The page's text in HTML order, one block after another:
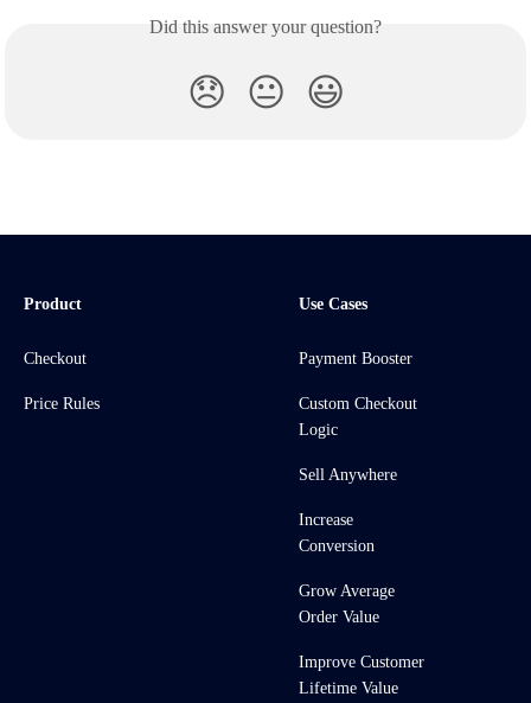
Did this answer your question?
😞 😐 😃
Product
Checkout
Price Rules
Use Cases
Payment Booster
Custom Checkout
Logic
Sell Anywhere
Increase
Conversion
Grow Average
Order Value
Improve Customer
Lifetime Value